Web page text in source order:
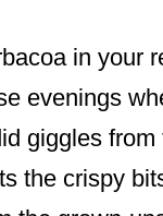
in your
evenings
giggles
the crispy